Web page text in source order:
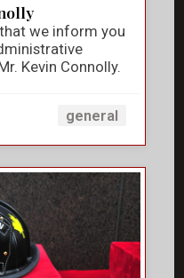
we inform you
Kevin Connolly.
general